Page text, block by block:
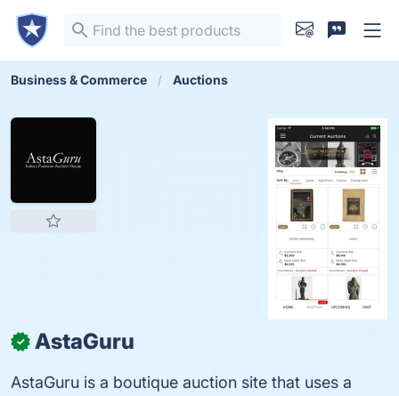
Business & Commerce Auctions
✓ AstaGuru
AstaGuru is a boutique auction site that uses a